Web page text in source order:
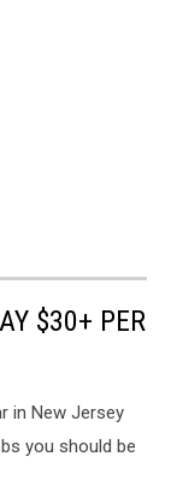
$30+ PER
in New Jersey
you should be